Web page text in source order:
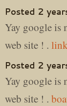
Posted 2
Yay google is
web site ! .
Posted 2
Yay google is
web site ! .